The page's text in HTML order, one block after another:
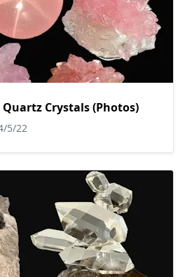
Crystals (Photos)
5/22